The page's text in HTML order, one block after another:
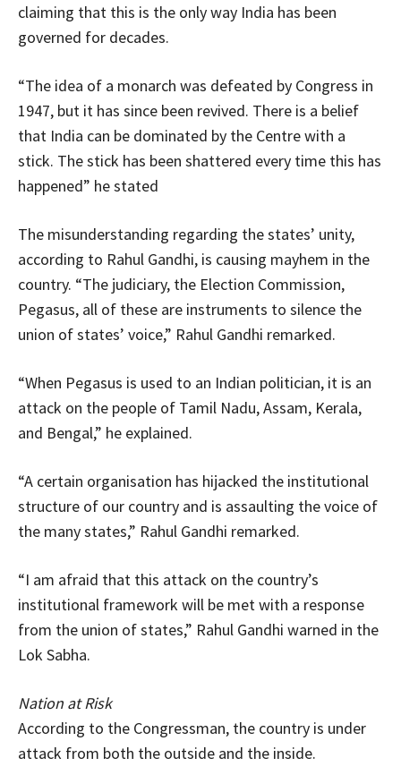
claiming that this is the only way India has been
governed for decades.
“The idea of a monarch was defeated by Congress in
1947, but it has since been revived. There is a belief
that India can be dominated by the Centre with a
stick. The stick has been shattered every time this has
happened” he stated
The misunderstanding regarding the states’ unity,
according to Rahul Gandhi, is causing mayhem in the
country. “The judiciary, the Election Commission,
Pegasus, all of these are instruments to silence the
union of states’ voice,” Rahul Gandhi remarked.
“When Pegasus is used to an Indian politician, it is an
attack on the people of Tamil Nadu, Assam, Kerala,
and Bengal,” he explained.
“A certain organisation has hijacked the institutional
structure of our country and is assaulting the voice of
the many states,” Rahul Gandhi remarked.
“I am afraid that this attack on the country’s
institutional framework will be met with a response
from the union of states,” Rahul Gandhi warned in the
Lok Sabha.
Nation at Risk
According to the Congressman, the country is under
attack from both the outside and the inside.